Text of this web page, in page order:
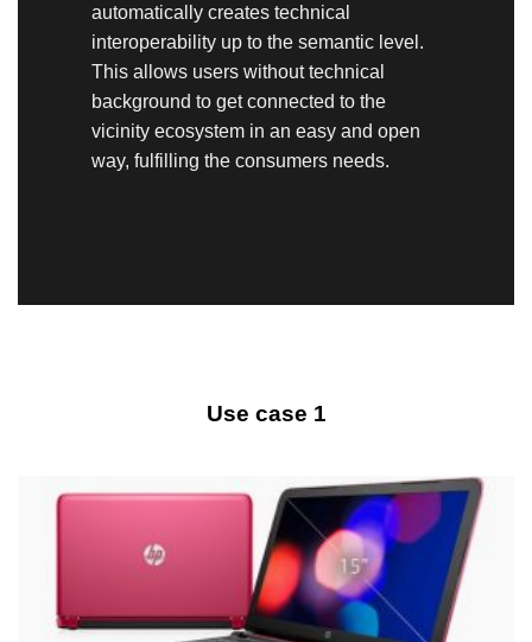
automatically creates technical
interoperability up to the semantic level.
This allows users without technical
background to get connected to the
vicinity ecosystem in an easy and open
way, fulfilling the consumers needs.
Use case 1